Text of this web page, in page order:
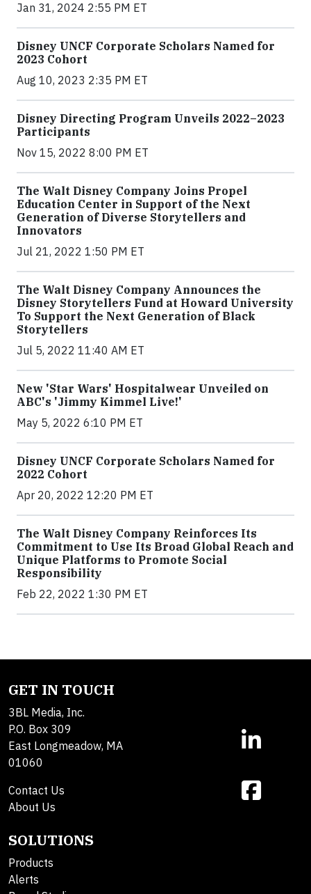
Jan 31, 2024 2:55 PM ET
Disney UNCF Corporate Scholars Named for
2023 Cohort
Aug 10, 2023 2:35 PM ET
Disney Directing Program Unveils 2022–2023
Participants
Nov 15, 2022 8:00 PM ET
The Walt Disney Company Joins Propel
Education Center in Support of the Next
Generation of Diverse Storytellers and
Innovators
Jul 21, 2022 1:50 PM ET
The Walt Disney Company Announces the
Disney Storytellers Fund at Howard University
To Support the Next Generation of Black
Storytellers
Jul 5, 2022 11:40 AM ET
New 'Star Wars' Hospitalwear Unveiled on
ABC's 'Jimmy Kimmel Live!'
May 5, 2022 6:10 PM ET
Disney UNCF Corporate Scholars Named for
2022 Cohort
Apr 20, 2022 12:20 PM ET
The Walt Disney Company Reinforces Its
Commitment to Use Its Broad Global Reach and
Unique Platforms to Promote Social
Responsibility
Feb 22, 2022 1:30 PM ET
GET IN TOUCH
3BL Media, Inc.
P.O. Box 309
East Longmeadow, MA
01060
Contact Us
About Us
SOLUTIONS
Products
Alerts